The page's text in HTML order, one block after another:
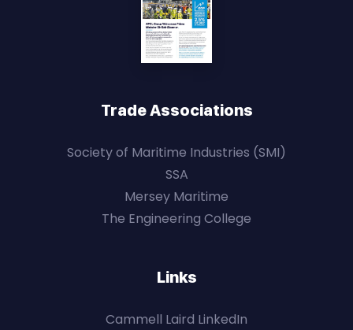
Trade Associations
Society of Maritime Industries (SMI)
SSA
Mersey Maritime
The Engineering College
Links
Cammell Laird LinkedIn